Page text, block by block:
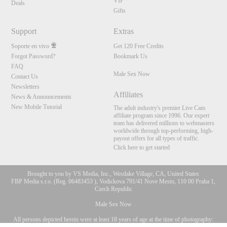
Deals
Gifts
Support
Soporte en vivo
Forgot Password?
FAQ
Contact Us
Newsletters
News & Announcements
New Mobile Tutorial
Extras
Get 120 Free Credits
Bookmark Us
Male Sex Now
Affiliates
The adult industry's premier Live Cam
affiliate program since 1996. Our expert
team has delivered millions to webmasters
worldwide through top-performing, high-
payout offers for all types of traffic.
Click here to get started
Brought to you by VS Media, Inc., Westlake Village, CA, United States
FBP Media s.r.o. (Reg. 06483453 ), Vodickova 791/41 Nove Mesto, 110 00 Praha 1,
Czech Republic
Male Sex Now
All persons depicted herein were at least 18 years of age at the time of photography:
10:00